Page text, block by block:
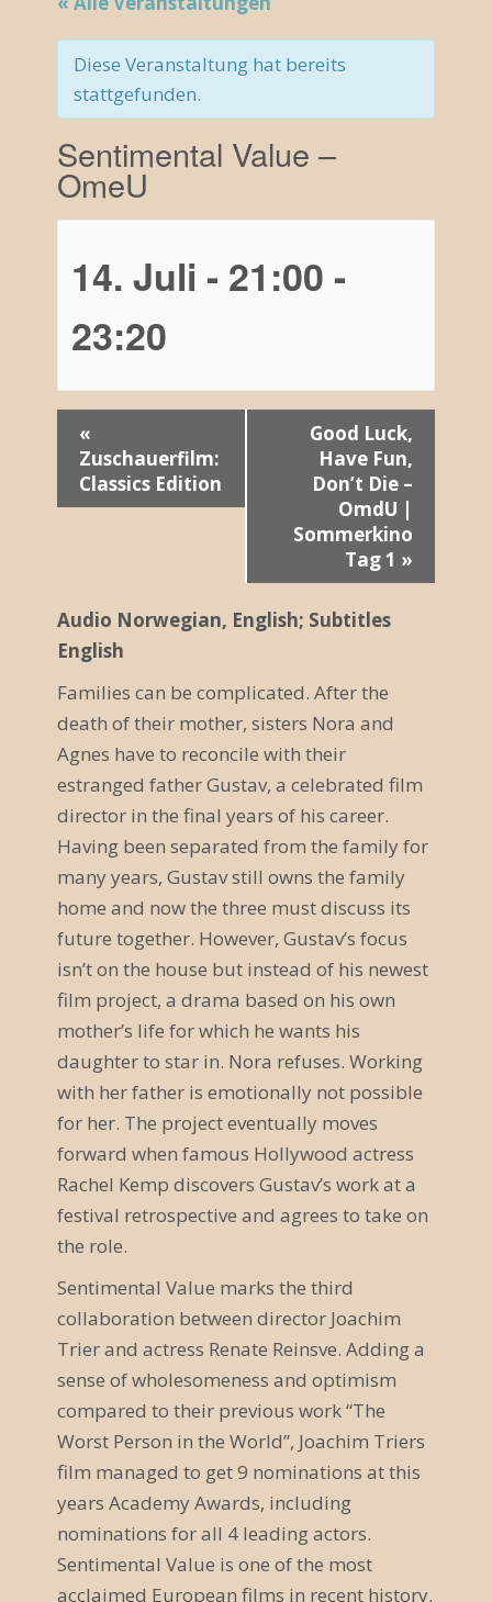
Diese Veranstaltung hat bereits
stattgefunden.
Sentimental Value –
OmeU
14. Juli - 21:00 -
23:20
r
s
t
a
l
t
u
n
g
N
a
v
i
g
a
t
i
o
n
«
Zuschauerfilm:
Classics Edition
Good Luck,
Have Fun,
Don’t Die –
OmdU |
Sommerkino
Tag 1 »
Audio Norwegian, English; Subtitles
English
Families can be complicated. After the
death of their mother, sisters Nora and
Agnes have to reconcile with their
estranged father Gustav, a celebrated film
director in the final years of his career.
Having been separated from the family for
many years, Gustav still owns the family
home and now the three must discuss its
future together. However, Gustav’s focus
isn’t on the house but instead of his newest
film project, a drama based on his own
mother’s life for which he wants his
daughter to star in. Nora refuses. Working
with her father is emotionally not possible
for her. The project eventually moves
forward when famous Hollywood actress
Rachel Kemp discovers Gustav’s work at a
festival retrospective and agrees to take on
the role.
Sentimental Value marks the third
collaboration between director Joachim
Trier and actress Renate Reinsve. Adding a
sense of wholesomeness and optimism
compared to their previous work “The
Worst Person in the World”, Joachim Triers
film managed to get 9 nominations at this
years Academy Awards, including
nominations for all 4 leading actors.
Sentimental Value is one of the most
acclaimed European films in recent history.